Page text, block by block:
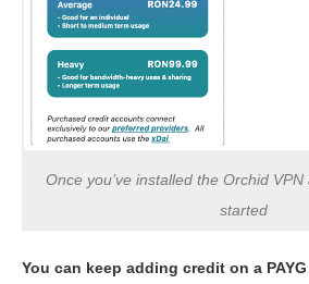
Once you’ve installed the Orchid VPN
started
You can keep adding credit on a